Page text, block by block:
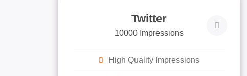
Twitter
10000 Impressions
High Quality Impressions